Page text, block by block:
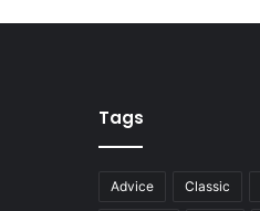
Tags
Advice Classic